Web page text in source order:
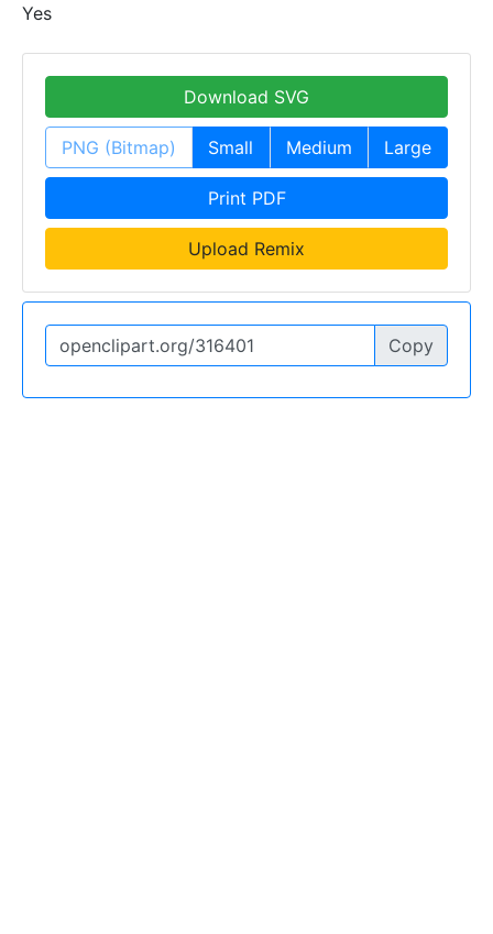
Yes
Download SVG
PNG (Bitmap) Small Medium Large
Print PDF
Upload Remix
Copy